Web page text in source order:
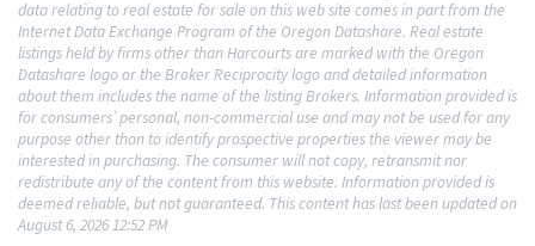
data relating to real estate for sale on this web site comes in part from the
Internet Data Exchange Program of the Oregon Datashare. Real estate
listings held by firms other than Harcourts are marked with the Oregon
Datashare logo or the Broker Reciprocity logo and detailed information
about them includes the name of the listing Brokers. Information provided is
for consumers’ personal, non-commercial use and may not be used for any
purpose other than to identify prospective properties the viewer may be
interested in purchasing. The consumer will not copy, retransmit nor
redistribute any of the content from this website. Information provided is
deemed reliable, but not guaranteed. This content has last been updated on
August 6, 2026 12:52 PM